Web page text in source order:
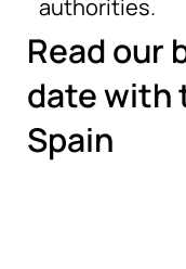
Read our
date with
Spain
authorities.